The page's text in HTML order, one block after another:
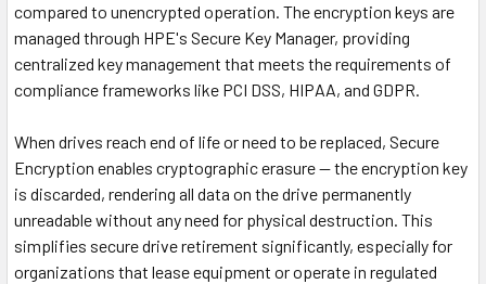
compared to unencrypted operation. The encryption keys are
managed through HPE's Secure Key Manager, providing
centralized key management that meets the requirements of
compliance frameworks like PCI DSS, HIPAA, and GDPR.
When drives reach end of life or need to be replaced, Secure
Encryption enables cryptographic erasure — the encryption key
is discarded, rendering all data on the drive permanently
unreadable without any need for physical destruction. This
simplifies secure drive retirement significantly, especially for
organizations that lease equipment or operate in regulated